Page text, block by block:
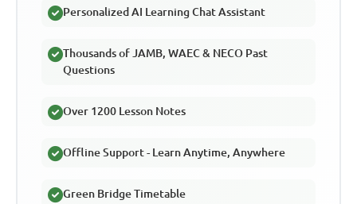
Personalized AI Learning Chat Assistant
Thousands of JAMB, WAEC & NECO Past
Questions
Over 1200 Lesson Notes
Offline Support - Learn Anytime, Anywhere
Green Bridge Timetable